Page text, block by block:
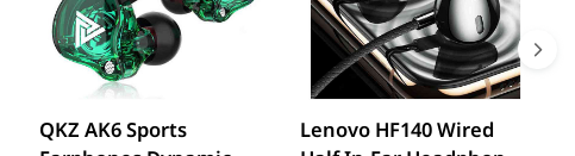
QKZ AK6 Sports
Lenovo HF140 Wired